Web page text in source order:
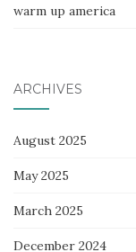
warm up america
ARCHIVES
August 2025
May 2025
March 2025
December 2024